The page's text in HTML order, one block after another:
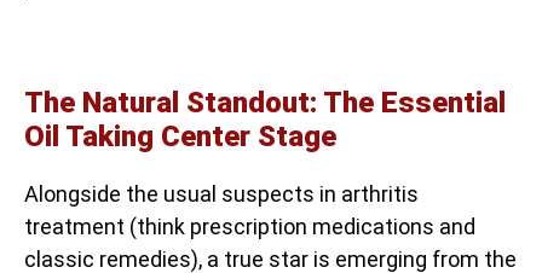
The Natural Standout: The Essential
Oil Taking Center Stage
Alongside the usual suspects in arthritis
treatment (think prescription medications and
classic remedies), a true star is emerging from the